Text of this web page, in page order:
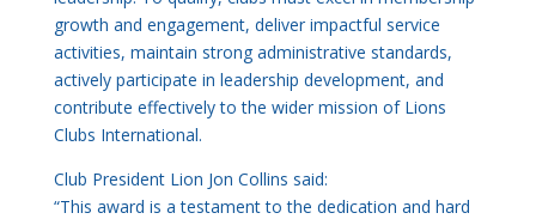
growth and engagement, deliver impactful service
activities, maintain strong administrative standards,
actively participate in leadership development, and
contribute effectively to the wider mission of Lions
Clubs International.
Club President Lion Jon Collins said:
“This award is a testament to the dedication and hard